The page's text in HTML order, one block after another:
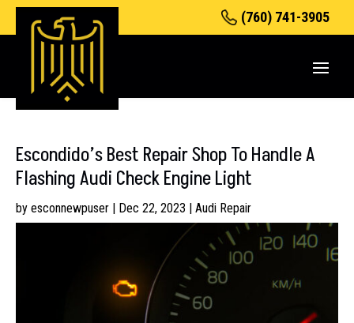
(760) 741-3905
Escondido’s Best Repair Shop To Handle A
Flashing Audi Check Engine Light
by esconnewpuser | Dec 22, 2023 | Audi Repair